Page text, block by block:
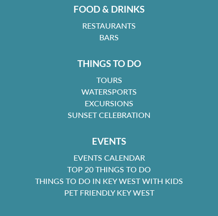
FOOD & DRINKS
RESTAURANTS
BARS
THINGS TO DO
TOURS
WATERSPORTS
EXCURSIONS
SUNSET CELEBRATION
EVENTS
EVENTS CALENDAR
TOP 20 THINGS TO DO
THINGS TO DO IN KEY WEST WITH KIDS
PET FRIENDLY KEY WEST